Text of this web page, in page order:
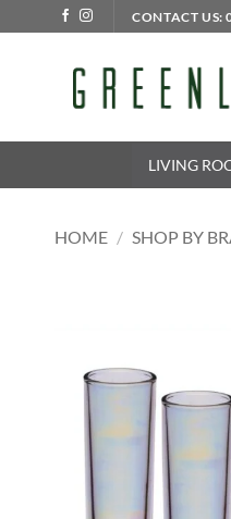
CONTACT US:
LIVING
HOME / SHOP BY